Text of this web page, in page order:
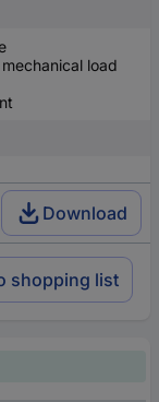
load
Download
shopping list